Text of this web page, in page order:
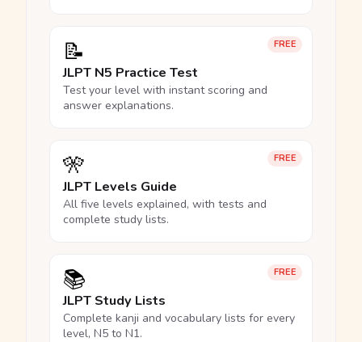
FREE
📝
JLPT N5 Practice Test
Test your level with instant scoring and
answer explanations.
FREE
🎌
JLPT Levels Guide
All five levels explained, with tests and
complete study lists.
FREE
📚
JLPT Study Lists
Complete kanji and vocabulary lists for every
level, N5 to N1.